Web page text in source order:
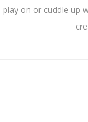
on or cuddle